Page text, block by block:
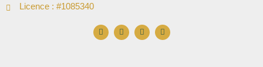
Licence : #1085340
F
a
c
I
n
s
X
-
t
Y
o
u